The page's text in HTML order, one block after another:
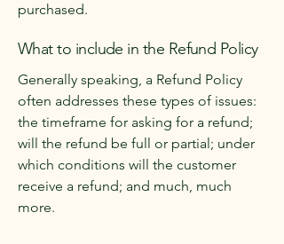
purchased.
What to include in the Refund Policy
Generally speaking, a Refund Policy
often addresses these types of issues:
the timeframe for asking for a refund;
will the refund be full or partial; under
which conditions will the customer
receive a refund; and much, much
more.